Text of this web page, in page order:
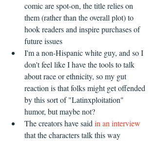
comic are spot-on, the title relies on
them (rather than the overall plot) to
hook readers and inspire purchases of
future issues
I'm a non-Hispanic white guy, and so I
don't feel like I have the tools to talk
about race or ethnicity, so my gut
reaction is that folks might get offended
by this sort of "Latinxploitation"
humor, but maybe not?
The creators have said in an interview
that the characters talk this way